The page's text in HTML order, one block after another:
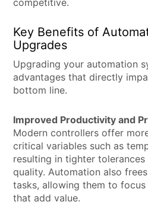
competitive.
Key Benefits of
Upgrades
Upgrading your automation
advantages that directly
bottom line.
Improved Productivity and
Modern controllers offer
critical variables such as
resulting in tighter
quality. Automation also
tasks, allowing them to
that add value.